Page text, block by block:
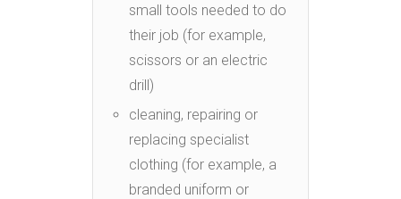
small tools needed to do
their job (for example,
scissors or an electric
drill)
cleaning, repairing or
replacing specialist
clothing (for example, a
branded uniform or